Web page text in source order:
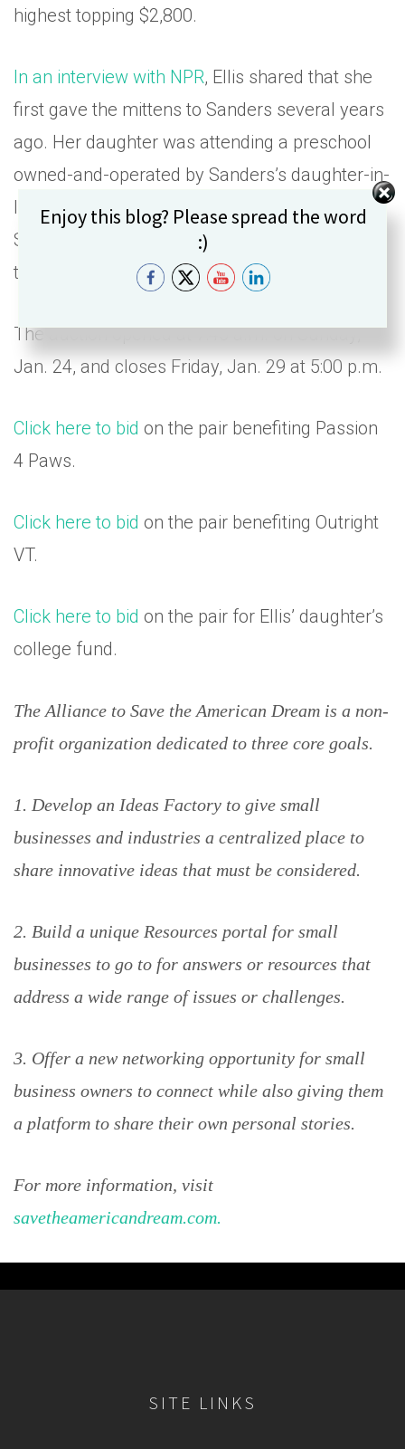
highest topping $2,800.
In an interview with NPR, Ellis shared that she
first gave the mittens to Sanders several years
ago. Her daughter was attending a preschool
owned-and-operated by Sanders’s daughter-in-
law. Ellis decided to slip in an extra pair for
Sanders while preparing holiday gifts for the
teachers.
The auction opened at 7:45 a.m. on Sunday,
Jan. 24, and closes Friday, Jan. 29 at 5:00 p.m.
Click here to bid on the pair benefiting Passion
4 Paws.
Click here to bid on the pair benefiting Outright
VT.
Click here to bid on the pair for Ellis’ daughter’s
college fund.
The Alliance to Save the American Dream is a non-
profit organization dedicated to three core goals.
1. Develop an Ideas Factory to give small
businesses and industries a centralized place to
share innovative ideas that must be considered.
2. Build a unique Resources portal for small
businesses to go to for answers or resources that
address a wide range of issues or challenges.
3. Offer a new networking opportunity for small
business owners to connect while also giving them
a platform to share their own personal stories.
For more information, visit
savetheamericandream.com.
SITE LINKS
Enjoy this blog? Please spread the word
:)
Set Youtube Channel ID